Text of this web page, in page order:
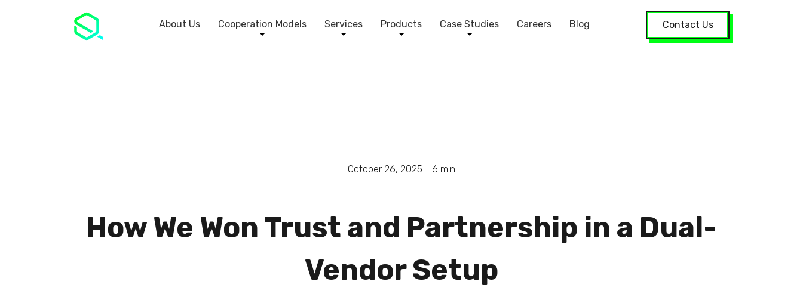
About Us Cooperation Models Services Products Case Studies Careers Blog Contact Us
October 26, 2025 - 6 min
How We Won Trust and Partnership in a Dual-
Vendor Setup